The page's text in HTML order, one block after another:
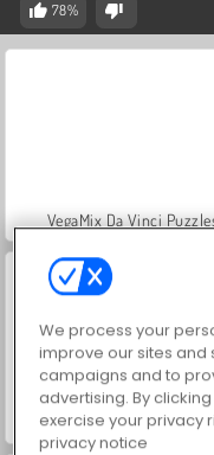
78%
VegaMix Da Vinci
Casino World
We process your
improve our sites and
campaigns and to
advertising. By
exercise your privacy
privacy notice